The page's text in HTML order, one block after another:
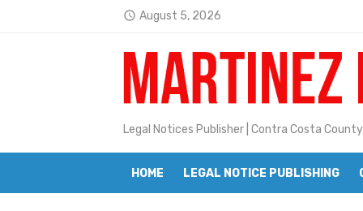
access_time August 5, 2026
Janet H. Sullivan
Pete Emmons and Small Town
Contra Costa Legal Notices | FBN,
Geraldine (Geri) Keary
Legal Notices Publisher | Contra Costa County
HOME LEGAL NOTICE PUBLISHING